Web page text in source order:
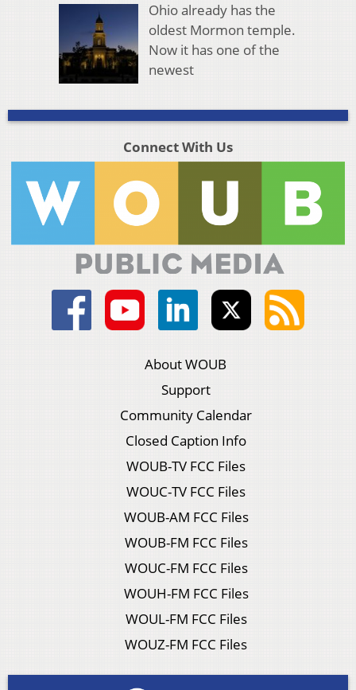
Ohio already has the
oldest Mormon temple.
Now it has one of the
newest
Connect With Us
About WOUB
Support
Community Calendar
Closed Caption Info
WOUB-TV FCC Files
WOUC-TV FCC Files
WOUB-AM FCC Files
WOUB-FM FCC Files
WOUC-FM FCC Files
WOUH-FM FCC Files
WOUL-FM FCC Files
WOUZ-FM FCC Files